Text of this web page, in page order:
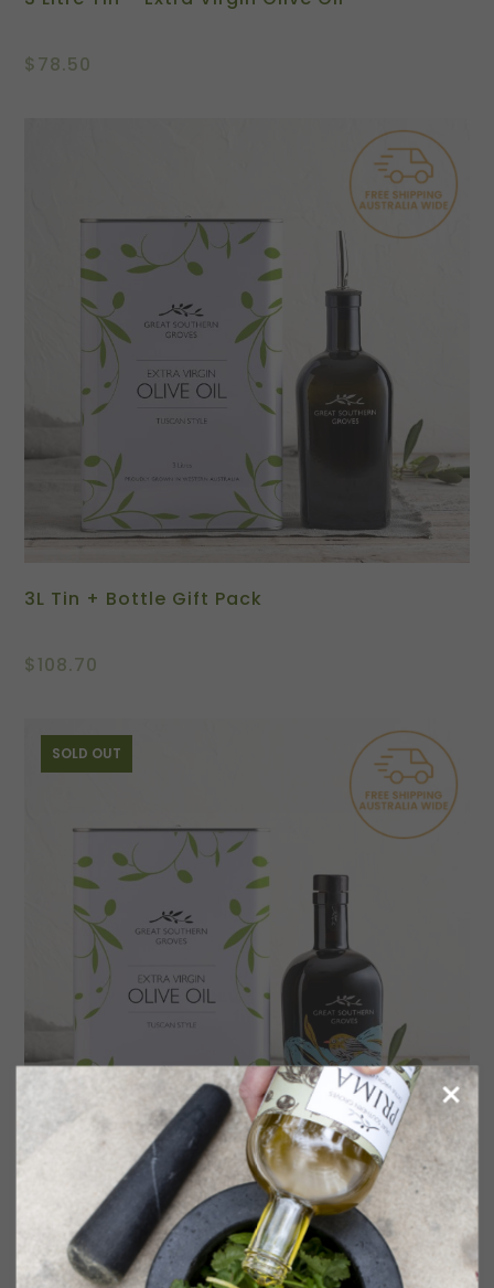
$78.50
3L Tin + Bottle Gift Pack
$108.70
Emma Blyth Art Series Gift Pack – Silvereye
in the Grove
119.70
SOLD OUT